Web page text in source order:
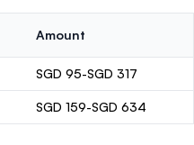
Amount
SGD 95-SGD 317
SGD 159-SGD 634